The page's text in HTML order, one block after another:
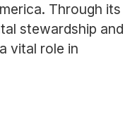
Through its
stewardship and
vital role in